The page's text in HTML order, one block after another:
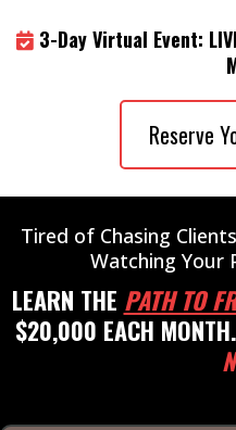
3-Day Virtual Event:
Reserve
Tired of Chasing
Watching Your
LEARN THE PATH TO
$20,000 EACH